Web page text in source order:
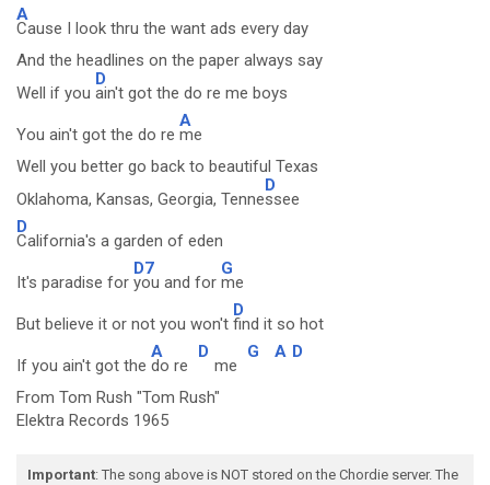
A
Cause I look thru the want ads every day
And the headlines on the paper always say
Well if you
D
ain't got the do re me boys
You ain't got the do re
A
me
Well you better go back to beautiful Texas
Oklahoma, Kansas, Georgia, Tenne
D
ssee
D
California's a garden of eden
It's paradise for
D7
you and for
G
me
But believe it or not you won't
D
find it so hot
If you ain't got the
A
do re
D
me
G A D
From Tom Rush "Tom Rush"
Elektra Records 1965
Important: The song above is NOT stored on the Chordie server. The